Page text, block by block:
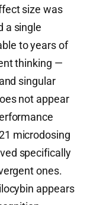
size was
a single
to years of
thinking —
singular
not appear
microdosing
specifically
ones.
appears